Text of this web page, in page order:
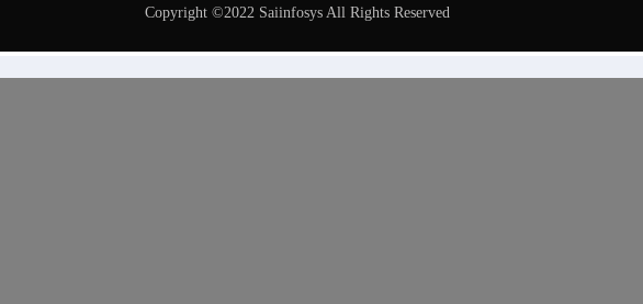
Copyright ©2022 Saiinfosys All Rights Reserved